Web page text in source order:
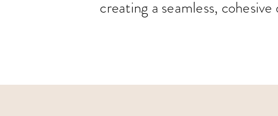
creating a seamless,